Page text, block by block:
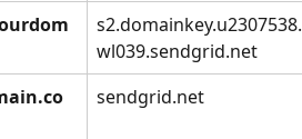
s2.domainkey.u2307538.
wl039.sendgrid.net
sendgrid.net